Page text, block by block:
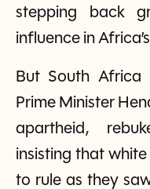
stepping back
influence in
But South Africa
Prime Minister
apartheid,
insisting that
to rule as they